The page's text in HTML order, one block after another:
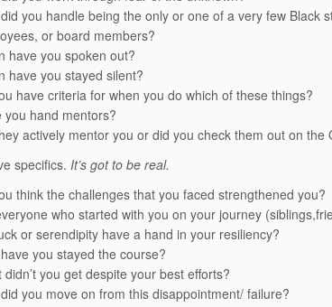
you handle being the only or one of a very few Black
or board members?
have you spoken out?
have you stayed silent?
have criteria for when you do which of these things?
you hand mentors?
actively mentor you or did you check them out on the
specifics. It’s got to be real.
think the challenges that you faced strengthened
who started with you on your journey
or serendipity have a hand in your resiliency?
you stayed the course?
didn’t you get despite your best efforts?
you move on from this disappointment/ failure?